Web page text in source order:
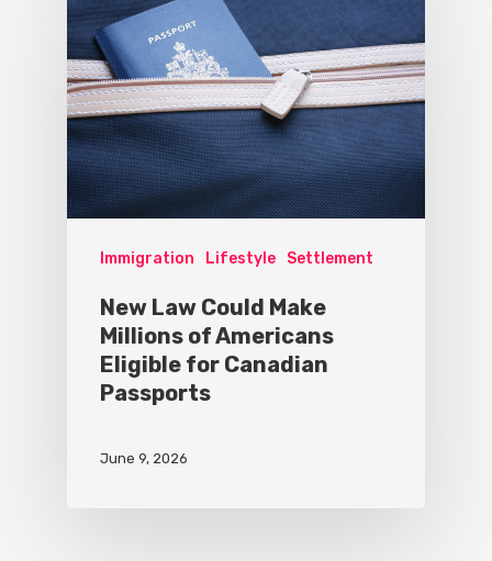
Immigration Lifestyle Settlement
New Law Could Make
Millions of Americans
Eligible for Canadian
Passports
June 9, 2026